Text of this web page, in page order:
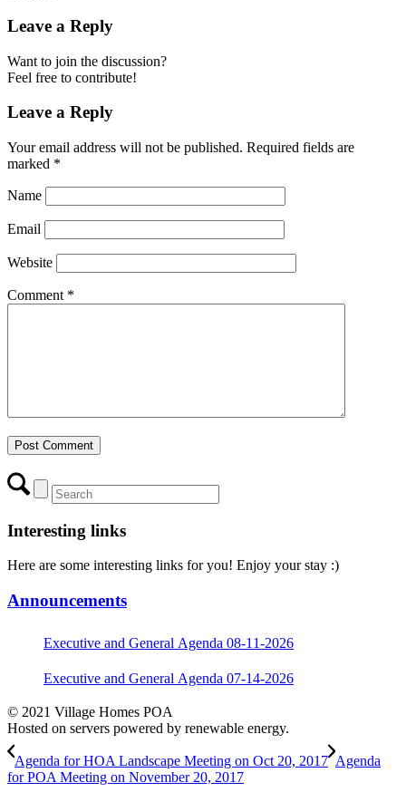
Leave a Reply
Want to join the discussion?
Feel free to contribute!
Leave a Reply
Your email address will not be published. Required fields are
marked *
Name
Email
Website
Comment *
Interesting links
Here are some interesting links for you! Enjoy your stay :)
Announcements
Executive and General Agenda 08-11-2026
Executive and General Agenda 07-14-2026
© 2021 Village Homes POA
Hosted on servers powered by renewable energy.
Agenda for HOA Landscape Meeting on Oct 20, 2017 Agenda
for POA Meeting on November 20, 2017